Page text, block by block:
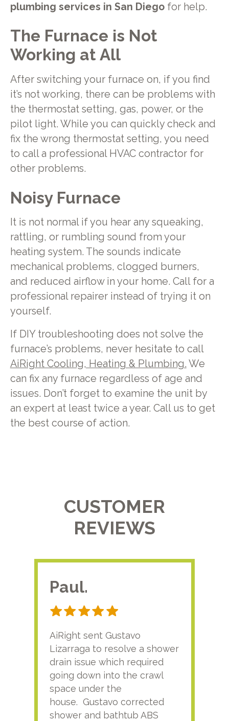
plumbing services in San Diegofor help.
The Furnace is Not
Working at All
After switching your furnace on, if you find
it’s not working, there can be problems with
the thermostat setting, gas, power, or the
pilot light. While you can quickly check and
fix the wrong thermostat setting, you need
to call a professional HVAC contractor for
other problems.
Noisy Furnace
It is not normal if you hear any squeaking,
rattling, or rumbling sound from your
heating system. The sounds indicate
mechanical problems, clogged burners,
and reduced airflow in your home. Call for a
professional repairer instead of trying it on
yourself.
If DIY troubleshooting does not solve the
furnace’s problems, never hesitate to call
AiRight Cooling, Heating & Plumbing. We
can fix any furnace regardless of age and
issues. Don’t forget to examine the unit by
an expert at least twice a year. Call us to get
the best course of action.
CUSTOMER
REVIEWS
Paul.
AiRight sent Gustavo
Lizarraga to resolve a shower
drain issue which required
going down into the crawl
space under the
house. Gustavo corrected
shower and bathtub ABS